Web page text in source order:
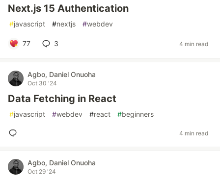
Next.js 15 Authentication
#javascript #nextjs #webdev
77 3 4 min read
Agbo, Daniel Onuoha
Oct 30 '24
Data Fetching in React
#javascript #webdev #react #beginners
4 min read
Agbo, Daniel Onuoha
Oct 29 '24